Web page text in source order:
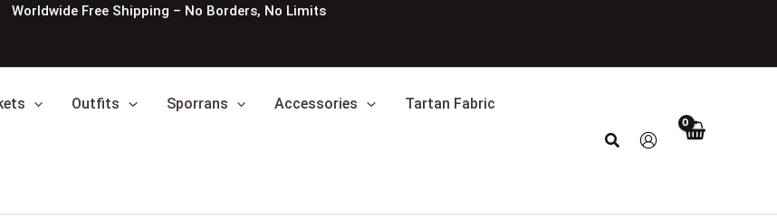
Worldwide Free Shipping – No Borders, No Limits
Outfits Sporrans Accessories Tartan Fabric
Search